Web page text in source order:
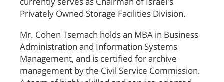
Privately Owned Storage Facilities Division.
Mr. Cohen Tsemach holds an MBA in Business
Administration and Information Systems
Management, and is certified for archive
management by the Civil Service Commission.